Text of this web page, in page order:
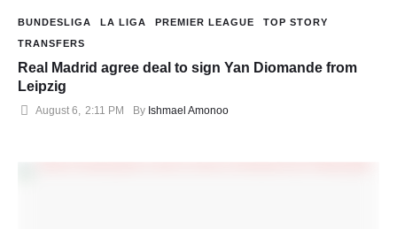
BUNDESLIGA LA LIGA PREMIER LEAGUE
TOP STORY
TRANSFERS
Real Madrid agree deal to sign Yan Diomande from
Leipzig
August 6, 2:11 PM By Ishmael Amonoo